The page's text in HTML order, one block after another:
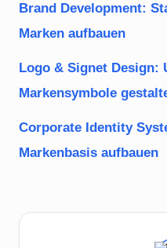
Brand Development:
Marken aufbauen
Logo & Signet Design:
Markensymbole
Corporate Identity
Markenbasis aufbauen